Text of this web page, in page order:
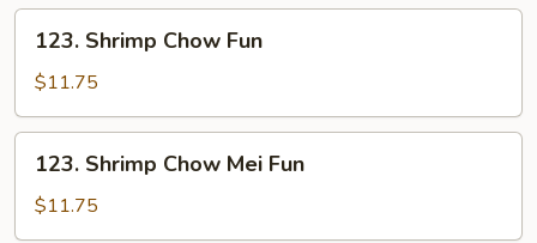
Fun
Shrimp
Chow
Fun
123. Shrimp Chow Fun
$11.75
Shrimp
Chow
Mei
123. Shrimp Chow Mei Fun
$11.75